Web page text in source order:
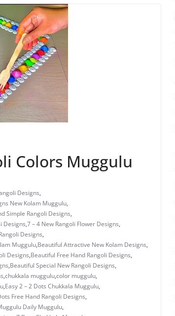
Colors Muggulu
Designs,
New Kolam Muggulu,
Simple Rangoli Designs,
Designs,7 – 4 New Rangoli Flower Designs,
Designs,
Muggulu,Beautiful Attractive New Kolam Designs,
Designs,Beautiful Free Hand Rangoli Designs,
,Beautiful Special New Rangoli Designs,
,chukkala muggulu,color muggulu,
,Easy 2 – 2 Dots Chukkala Muggulu,
Free Hand Rangoli Designs,
Daily Muggulu,